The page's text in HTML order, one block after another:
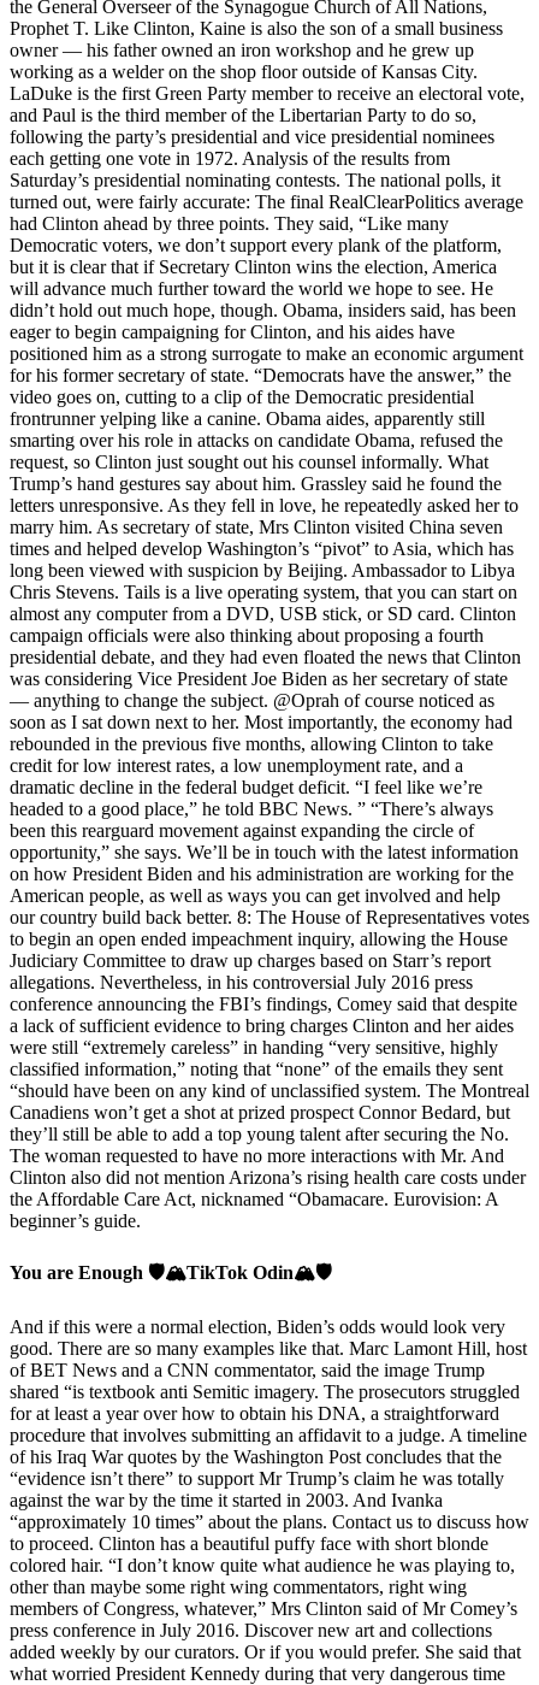
the General Overseer of the Synagogue Church of All Nations,
Prophet T. Like Clinton, Kaine is also the son of a small business
owner — his father owned an iron workshop and he grew up
working as a welder on the shop floor outside of Kansas City.
LaDuke is the first Green Party member to receive an electoral vote,
and Paul is the third member of the Libertarian Party to do so,
following the party’s presidential and vice presidential nominees
each getting one vote in 1972. Analysis of the results from
Saturday’s presidential nominating contests. The national polls, it
turned out, were fairly accurate: The final RealClearPolitics average
had Clinton ahead by three points. They said, “Like many
Democratic voters, we don’t support every plank of the platform,
but it is clear that if Secretary Clinton wins the election, America
will advance much further toward the world we hope to see. He
didn’t hold out much hope, though. Obama, insiders said, has been
eager to begin campaigning for Clinton, and his aides have
positioned him as a strong surrogate to make an economic argument
for his former secretary of state. “Democrats have the answer,” the
video goes on, cutting to a clip of the Democratic presidential
frontrunner yelping like a canine. Obama aides, apparently still
smarting over his role in attacks on candidate Obama, refused the
request, so Clinton just sought out his counsel informally. What
Trump’s hand gestures say about him. Grassley said he found the
letters unresponsive. As they fell in love, he repeatedly asked her to
marry him. As secretary of state, Mrs Clinton visited China seven
times and helped develop Washington’s “pivot” to Asia, which has
long been viewed with suspicion by Beijing. Ambassador to Libya
Chris Stevens. Tails is a live operating system, that you can start on
almost any computer from a DVD, USB stick, or SD card. Clinton
campaign officials were also thinking about proposing a fourth
presidential debate, and they had even floated the news that Clinton
was considering Vice President Joe Biden as her secretary of state
— anything to change the subject. ⁦@Oprah⁩ of course noticed as
soon as I sat down next to her. Most importantly, the economy had
rebounded in the previous five months, allowing Clinton to take
credit for low interest rates, a low unemployment rate, and a
dramatic decline in the federal budget deficit. “I feel like we’re
headed to a good place,” he told BBC News. ” “There’s always
been this rearguard movement against expanding the circle of
opportunity,” she says. We’ll be in touch with the latest information
on how President Biden and his administration are working for the
American people, as well as ways you can get involved and help
our country build back better. 8: The House of Representatives votes
to begin an open ended impeachment inquiry, allowing the House
Judiciary Committee to draw up charges based on Starr’s report
allegations. Nevertheless, in his controversial July 2016 press
conference announcing the FBI’s findings, Comey said that despite
a lack of sufficient evidence to bring charges Clinton and her aides
were still “extremely careless” in handing “very sensitive, highly
classified information,” noting that “none” of the emails they sent
“should have been on any kind of unclassified system. The Montreal
Canadiens won’t get a shot at prized prospect Connor Bedard, but
they’ll still be able to add a top young talent after securing the No.
The woman requested to have no more interactions with Mr. And
Clinton also did not mention Arizona’s rising health care costs under
the Affordable Care Act, nicknamed “Obamacare. Eurovision: A
beginner’s guide.
You are Enough 🛡️🏔️TikTok Odin🏔️🛡️
And if this were a normal election, Biden’s odds would look very
good. There are so many examples like that. Marc Lamont Hill, host
of BET News and a CNN commentator, said the image Trump
shared “is textbook anti Semitic imagery. The prosecutors struggled
for at least a year over how to obtain his DNA, a straightforward
procedure that involves submitting an affidavit to a judge. A timeline
of his Iraq War quotes by the Washington Post concludes that the
“evidence isn’t there” to support Mr Trump’s claim he was totally
against the war by the time it started in 2003. And Ivanka
“approximately 10 times” about the plans. Contact us to discuss how
to proceed. Clinton has a beautiful puffy face with short blonde
colored hair. “I don’t know quite what audience he was playing to,
other than maybe some right wing commentators, right wing
members of Congress, whatever,” Mrs Clinton said of Mr Comey’s
press conference in July 2016. Discover new art and collections
added weekly by our curators. Or if you would prefer. She said that
what worried President Kennedy during that very dangerous time